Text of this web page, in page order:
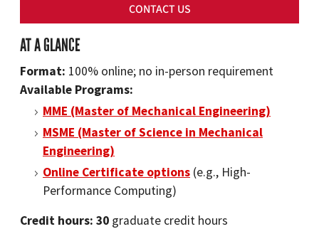
CONTACT US
AT A GLANCE
Format: 100% online; no in-person requirement
Available Programs:
MME (Master of Mechanical Engineering)
MSME (Master of Science in Mechanical
Engineering)
Online Certificate options (e.g., High-
Performance Computing)
Credit hours: 30 graduate credit hours